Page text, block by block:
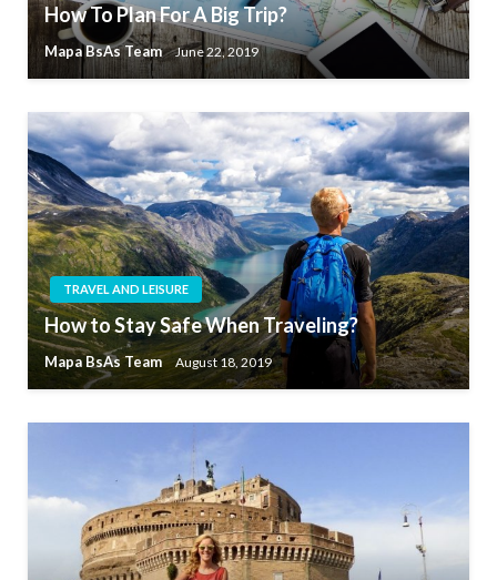
How To Plan For A Big Trip?
Mapa BsAs Team June 22, 2019
TRAVEL AND LEISURE
How to Stay Safe When Traveling?
Mapa BsAs Team August 18, 2019